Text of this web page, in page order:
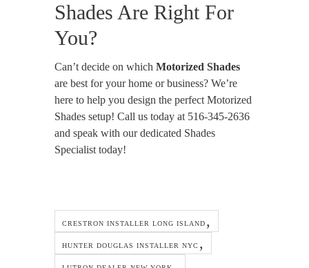
Shades Are Right For
You?
Can’t decide on which Motorized Shades
are best for your home or business? We’re
here to help you design the perfect Motorized
Shades setup! Call us today at 516-345-2636
and speak with our dedicated Shades
Specialist today!
CRESTRON INSTALLER LONG ISLAND
HUNTER DOUGLAS INSTALLER NYC